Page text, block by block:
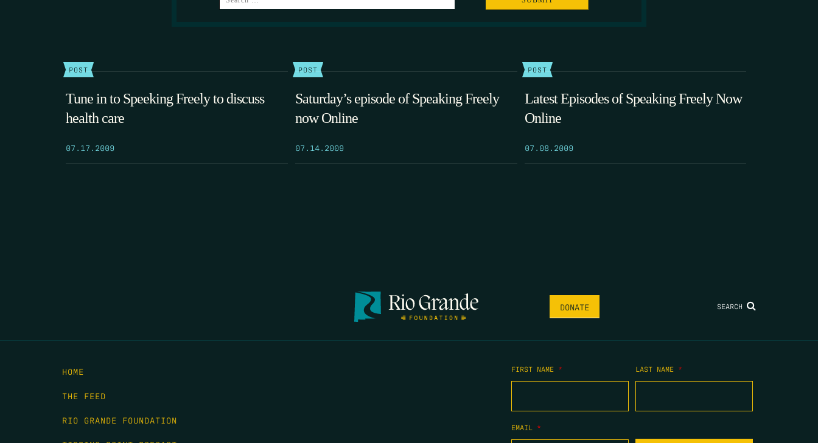
POST
Tune in to Speeking Freely to discuss
health care
07.17.2009
POST
Saturday’s episode of Speaking Freely
now Online
07.14.2009
POST
Latest Episodes of Speaking Freely Now
Online
07.08.2009
DONATE SEARCH
HOME
THE FEED
RIO GRANDE FOUNDATION
FIRST NAME * LAST NAME *
EMAIL *